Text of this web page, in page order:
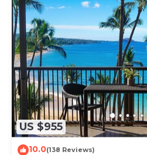
US $955
10.0(138 Reviews)